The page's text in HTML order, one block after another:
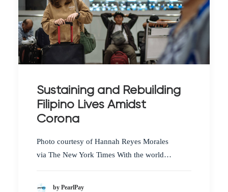
CONTACT US
Sustaining and Rebuilding
Filipino Lives Amidst
Corona
Photo courtesy of Hannah Reyes Morales
via The New York Times With the world…
by PearlPay